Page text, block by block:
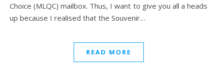
Choice (MLQC) mailbox. Thus, I want to give you all a heads
up because I realised that the Souvenir…
READ MORE